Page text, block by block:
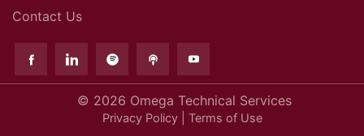
Contact Us
© 2026 Omega Technical Services
Privacy Policy| Terms of Use